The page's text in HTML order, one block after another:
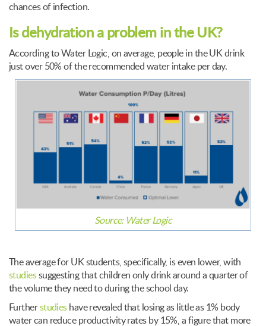
chances of infection.
Is dehydration a problem in the UK?
According to Water Logic, on average, people in the UK drink
just over 50% of the recommended water intake per day.
Source: Water Logic
The average for UK students, specifically, is even lower, with
studiessuggesting that children only drink around a quarter of
the volume they need to during the school day.
Furtherstudieshave revealed that losing as little as 1% body
water can reduce productivity rates by 15%, a figure that more